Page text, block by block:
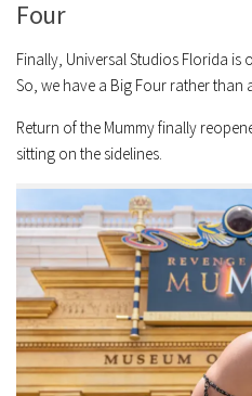
Four
Finally, Universal Studios Florida
So, we have a Big Four rather than
Return of the Mummy finally
sitting on the sidelines.